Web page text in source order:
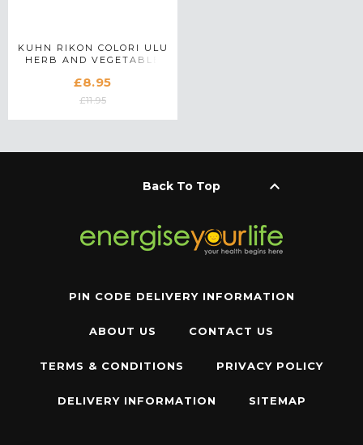
KUHN RIKON COLORI ULU
HERB AND VEGETABLE
£8.95
£11.95
Back To Top keyboard_arrow_up
PIN CODE DELIVERY INFORMATION
ABOUT US CONTACT US
TERMS & CONDITIONS PRIVACY POLICY
DELIVERY INFORMATION SITEMAP